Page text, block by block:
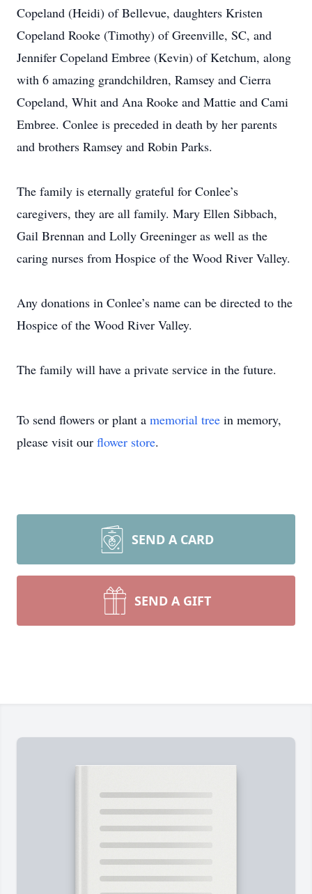
Copeland (Heidi) of Bellevue, daughters Kristen
Copeland Rooke (Timothy) of Greenville, SC, and
Jennifer Copeland Embree (Kevin) of Ketchum, along
with 6 amazing grandchildren, Ramsey and Cierra
Copeland, Whit and Ana Rooke and Mattie and Cami
Embree. Conlee is preceded in death by her parents
and brothers Ramsey and Robin Parks.
The family is eternally grateful for Conlee’s
caregivers, they are all family. Mary Ellen Sibbach,
Gail Brennan and Lolly Greeninger as well as the
caring nurses from Hospice of the Wood River Valley.
Any donations in Conlee’s name can be directed to the
Hospice of the Wood River Valley.
The family will have a private service in the future.
To send flowers or plant a memorial tree in memory,
please visit our flower store.
SEND A CARD
SEND A GIFT